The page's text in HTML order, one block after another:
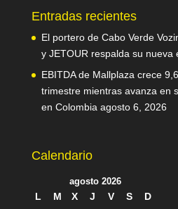
Entradas recientes
El portero de Cabo Verde
y JETOUR respalda su nueva
EBITDA de Mallplaza crece
trimestre mientras avanza en
en Colombia agosto 6, 2026
Calendario
agosto 2026
L M X J V S
D